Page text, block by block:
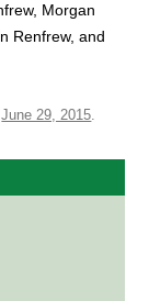
Morgan
Renfrew, and
June 29, 2015.